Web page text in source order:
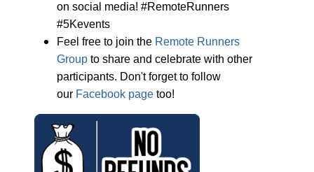
on social media! #RemoteRunners
#5Kevents
Feel free to join the Remote Runners
Group to share and celebrate with other
participants. Don't forget to follow
our Facebook page too!